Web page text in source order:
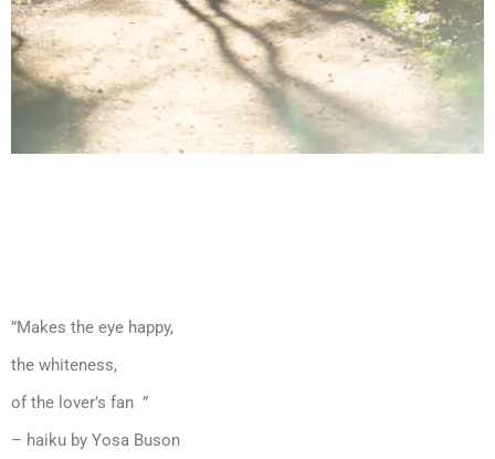
”Makes the eye happy,
the whiteness,
of the lover’s fan ”
– haiku by Yosa Buson